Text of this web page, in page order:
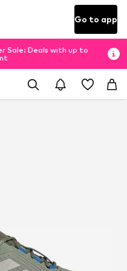
Go to app
Sale: Deals with up to